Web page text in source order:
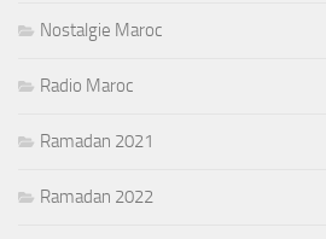
Nostalgie Maroc
Radio Maroc
Ramadan 2021
Ramadan 2022